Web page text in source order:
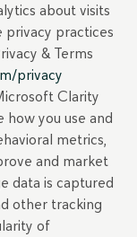
about visits
privacy practices
& Terms
privacy
Clarity
you use and
metrics,
and market
data is captured
other tracking
of